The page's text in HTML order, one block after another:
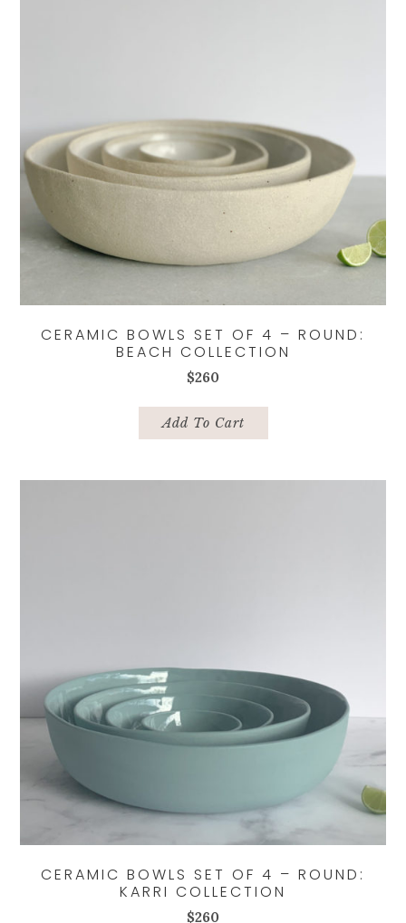
CERAMIC BOWLS SET OF 4 – ROUND:
BEACH COLLECTION
$260
Add To Cart
CERAMIC BOWLS SET OF 4 – ROUND:
KARRI COLLECTION
$260